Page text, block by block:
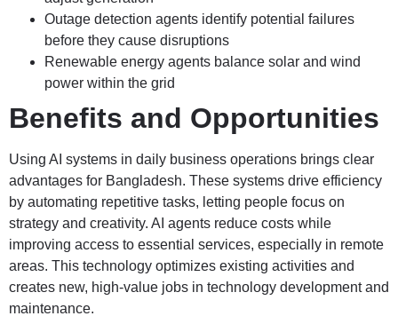
Outage detection agents identify potential failures
before they cause disruptions
Renewable energy agents balance solar and wind
power within the grid
Benefits and Opportunities
Using AI systems in daily business operations brings clear
advantages for Bangladesh. These systems drive efficiency
by automating repetitive tasks, letting people focus on
strategy and creativity. AI agents reduce costs while
improving access to essential services, especially in remote
areas. This technology optimizes existing activities and
creates new, high-value jobs in technology development and
maintenance.